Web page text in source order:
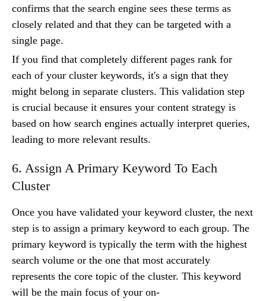
confirms that the search engine sees these terms as
closely related and that they can be targeted with a
single page.
If you find that completely different pages rank for
each of your cluster keywords, it's a sign that they
might belong in separate clusters. This validation step
is crucial because it ensures your content strategy is
based on how search engines actually interpret queries,
leading to more relevant results.
6. Assign A Primary Keyword To Each
Cluster
Once you have validated your keyword cluster, the next
step is to assign a primary keyword to each group. The
primary keyword is typically the term with the highest
search volume or the one that most accurately
represents the core topic of the cluster. This keyword
will be the main focus of your on-